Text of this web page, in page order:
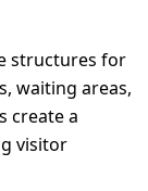
structures for
waiting areas,
create a
visitor